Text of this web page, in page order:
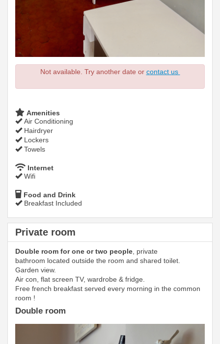
Not available. Try another date or contact us
Amenities
Air Conditioning
Hairdryer
Lockers
Towels
Internet
Wifi
Food and Drink
Breakfast Included
Private room
Double room for one or two people , private
bathroom located outside the room and shared toilet.
Garden view.
Air con, flat screen TV, wardrobe & fridge.
Free french breakfast served every morning in the common
room !
Double room